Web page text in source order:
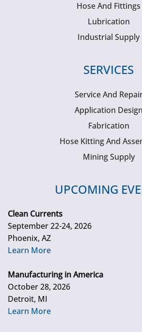
Hose And Fittings
Lubrication
Industrial Supply
SERVICES
Service And
Application Design
Fabrication
Hose Kitting And
Mining Supply
UPCOMING
Clean Currents
September 22-24, 2026
Phoenix, AZ
Learn More
Manufacturing in America
October 28, 2026
Detroit, MI
Learn More